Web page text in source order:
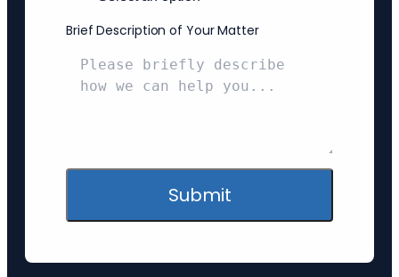
Brief Description of Your Matter
Submit